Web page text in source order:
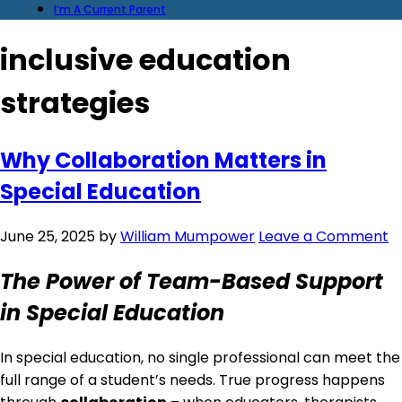
I’m A Current Parent
inclusive education
strategies
Why Collaboration Matters in
Special Education
June 25, 2025 byWilliam Mumpower Leave a Comment
The Power of Team-Based Support
in Special Education
In special education, no single professional can meet the
full range of a student’s needs. True progress happens